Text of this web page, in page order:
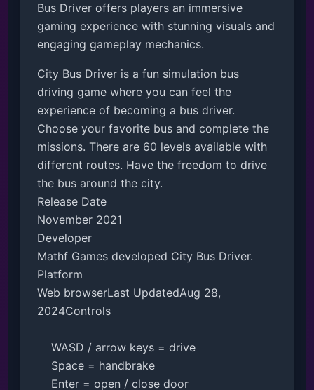
Bus Driver offers players an immersive
gaming experience with stunning visuals and
engaging gameplay mechanics.
City Bus Driver is a fun simulation bus
driving game where you can feel the
experience of becoming a bus driver.
Choose your favorite bus and complete the
missions. There are 60 levels available with
different routes. Have the freedom to drive
the bus around the city.
Release Date
November 2021
Developer
Mathf Games developed City Bus Driver.
Platform
Web browserLast UpdatedAug 28,
2024Controls